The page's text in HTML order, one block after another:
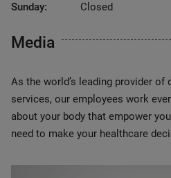
Sunday:
Closed
Media
As the world’s leading provider
services, our employees work
about your body that empower
need to make your healthcare